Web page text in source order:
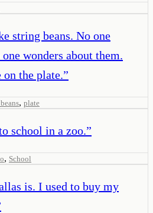
string beans. No one
wonders about them.
the plate.”
, plate
school in a zoo.”
, School
is. I used to buy my